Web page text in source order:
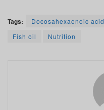
Tags: Docosahexaenoic acid
Fish oil
Nutrition